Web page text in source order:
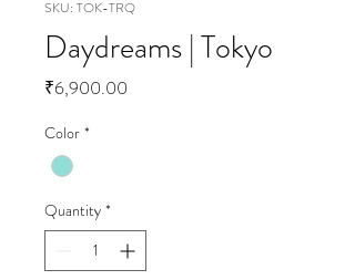
SKU: TOK-TRQ
Daydreams | Tokyo
₹6,900.00
Color *
Quantity *